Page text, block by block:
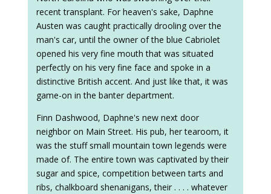
recent transplant. For heaven's sake, Daphne
Austen was caught practically drooling over the
man's car, until the owner of the blue Cabriolet
opened his very fine mouth that was situated
perfectly on his very fine face and spoke in a
distinctive British accent. And just like that, it was
game-on in the banter department.
Finn Dashwood, Daphne's new next door
neighbor on Main Street. His pub, her tearoom, it
was the stuff small mountain town legends were
made of. The entire town was captivated by their
sugar and spice, competition between tarts and
ribs, chalkboard shenanigans, their . . . . whatever